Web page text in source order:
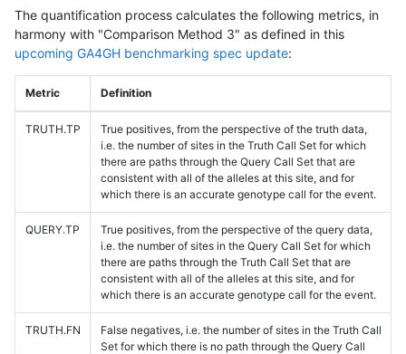
The quantification process calculates the following metrics, in
harmony with "Comparison Method 3" as defined in this
upcoming GA4GH benchmarking spec update:
Metric Definition
TRUTH.TP
True positives, from the perspective of the truth data,
i.e. the number of sites in the Truth Call Set for which
there are paths through the Query Call Set that are
consistent with all of the alleles at this site, and for
which there is an accurate genotype call for the event.
QUERY.TP
True positives, from the perspective of the query data,
i.e. the number of sites in the Query Call Set for which
there are paths through the Truth Call Set that are
consistent with all of the alleles at this site, and for
which there is an accurate genotype call for the event.
TRUTH.FN
False negatives, i.e. the number of sites in the Truth Call
Set for which there is no path through the Query Call